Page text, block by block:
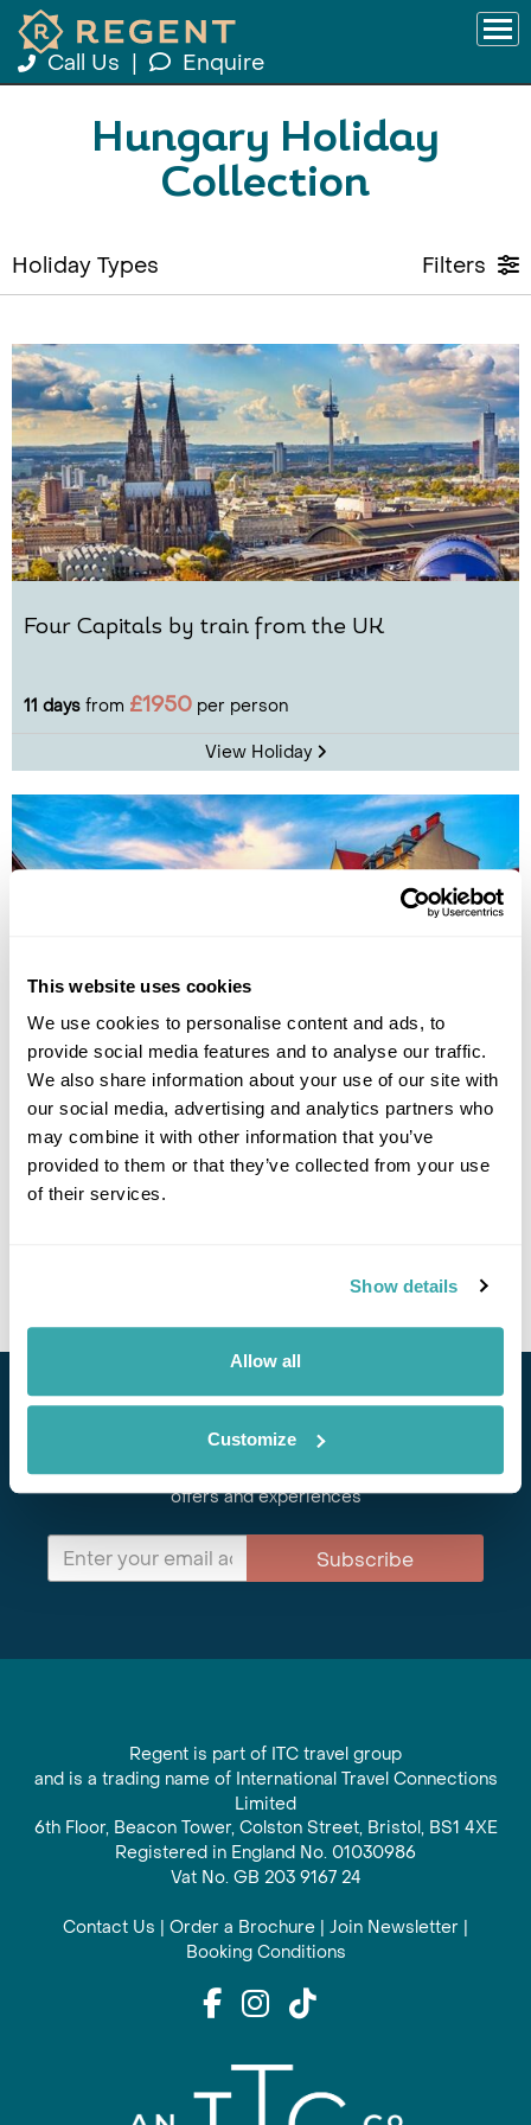
This website uses cookies
We use cookies to personalise content and ads, to
provide social media features and to analyse our traffic.
We also share information about your use of our site with
our social media, advertising and analytics partners who
may combine it with other information that you’ve
provided to them or that they’ve collected from your use
of their services.
Show details
Allow all
Customize
Call Us Enquire
Hungary Holiday
Collection
Holiday Types Filters
Four Capitals by train from the UK
11 days from £1950 per person
View Holiday
Imperial Cities & Austria Alps Group Tour
Belgrade Budapest Prague Karlovy Vary
Ljubljana
Postojna
13 daysfrom£3735
Subscribe for our newsletter and to hear about exciting
offers and experiences
Subscribe
Regent is part of ITC travel group
and is a trading name of International Travel Connections
Limited
6th Floor, Beacon Tower, Colston Street, Bristol, BS1 4XE
Registered in England No. 01030986
Vat No. GB 203 9167 24
Contact Us | Order a Brochure | Join Newsletter |
Booking Conditions